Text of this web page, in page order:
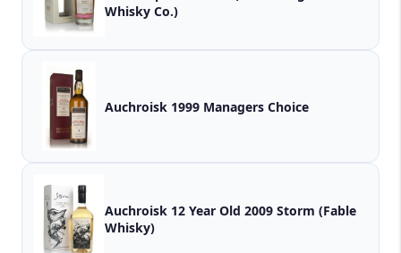
Whisky Co.)
Auchroisk 1999 Managers Choice
Auchroisk 12 Year Old 2009 Storm (Fable
Whisky)